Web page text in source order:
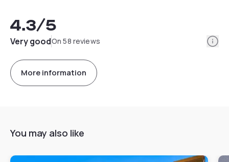
4.3/5
Very goodOn 58 reviews
More information
You may also like